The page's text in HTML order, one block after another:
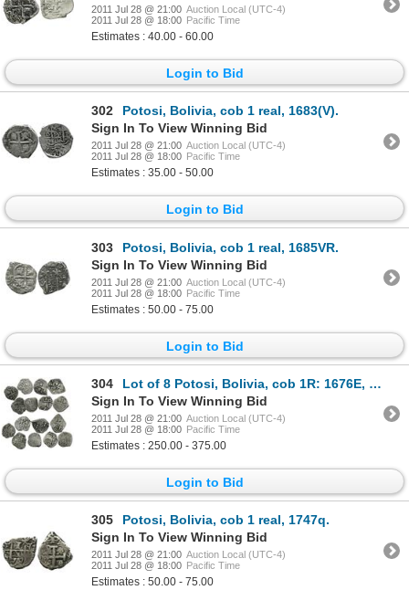
2011 Jul 28 @ 21:00 Auction Local (UTC-4)
2011 Jul 28 @ 18:00 Pacific Time
Estimates : 40.00 - 60.00
Login to Bid
302
Potosi, Bolivia, cob 1 real, 1683(V).
Sign In To View Winning Bid
2011 Jul 28 @ 21:00 Auction Local (UTC-4)
2011 Jul 28 @ 18:00 Pacific Time
Estimates : 35.00 - 50.00
Login to Bid
303
Potosi, Bolivia, cob 1 real, 1685VR.
Sign In To View Winning Bid
2011 Jul 28 @ 21:00 Auction Local (UTC-4)
2011 Jul 28 @ 18:00 Pacific Time
Estimates : 50.00 - 75.00
Login to Bid
304
Lot of 8 Potosi, Bolivia, cob 1R: 1676E, 1701Y, 1705Y, 1716Y, 1720Y (2), 1722Y and 1743C.
Sign In To View Winning Bid
2011 Jul 28 @ 21:00 Auction Local (UTC-4)
2011 Jul 28 @ 18:00 Pacific Time
Estimates : 250.00 - 375.00
Login to Bid
305
Potosi, Bolivia, cob 1 real, 1747q.
Sign In To View Winning Bid
2011 Jul 28 @ 21:00 Auction Local (UTC-4)
2011 Jul 28 @ 18:00 Pacific Time
Estimates : 50.00 - 75.00